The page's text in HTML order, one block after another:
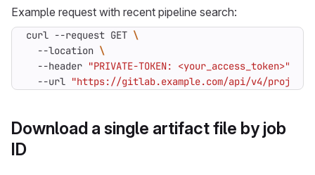
Example request with recent pipeline search:
curl --request GET
  --location
  --header
"PRIVATE-TOKEN: <your_access_token>"
  --url
"https://gitlab.example.com/api/v4/
Download a single artifact file by job
ID